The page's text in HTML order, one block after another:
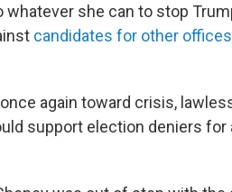
whatever she can to stop
candidates for other offices
again toward crisis,
support election deniers